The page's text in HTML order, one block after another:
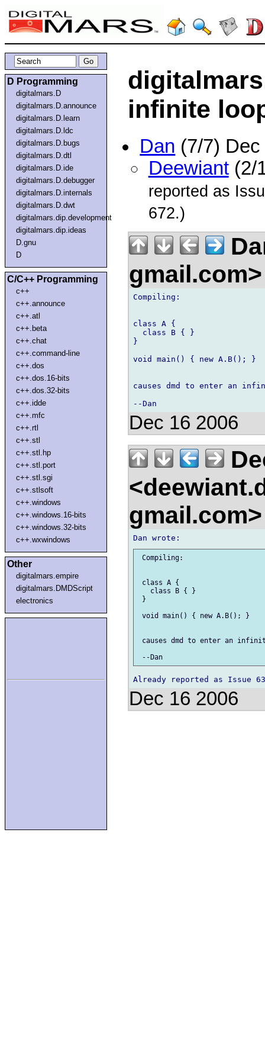
D Programming
digitalmars.D
digitalmars.D.announce
digitalmars.D.learn
digitalmars.D.ldc
digitalmars.D.bugs
digitalmars.D.dtl
digitalmars.D.ide
digitalmars.D.debugger
digitalmars.D.internals
digitalmars.D.dwt
digitalmars.dip.development
digitalmars.dip.ideas
D.gnu
D
C/C++ Programming
c++
c++.announce
c++.atl
c++.beta
c++.chat
c++.command-line
c++.dos
c++.dos.16-bits
c++.dos.32-bits
c++.idde
c++.mfc
c++.rtl
c++.stl
c++.stl.hp
c++.stl.port
c++.stl.sgi
c++.stlsoft
c++.windows
c++.windows.16-bits
c++.windows.32-bits
c++.wxwindows
Other
digitalmars.empire
digitalmars.DMDScript
electronics
infinite
Dan (7/7)
Deewiant(2/
reported as
672.)
Compiling:
class A {
  class B { }
}
void main() { new A.B(); }
causes dmd to enter an
Dec 16 2006
Compiling:
class A {
   class B { }
}
void main() { new A.B(); }
causes dmd to enter an
Dec 16 2006